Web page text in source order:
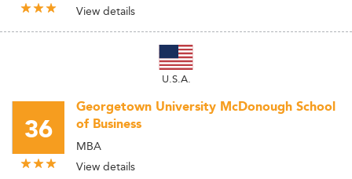
View details
U.S.A.
36
Georgetown University McDonough School
of Business
MBA
View details